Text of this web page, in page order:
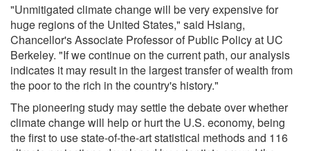
"Unmitigated climate change will be very expensive for
huge regions of the United States," said Hsiang,
Chancellor's Associate Professor of Public Policy at UC
Berkeley. "If we continue on the current path, our analysis
indicates it may result in the largest transfer of wealth from
the poor to the rich in the country's history."
The pioneering study may settle the debate over whether
climate change will help or hurt the U.S. economy, being
the first to use state-of-the-art statistical methods and 116